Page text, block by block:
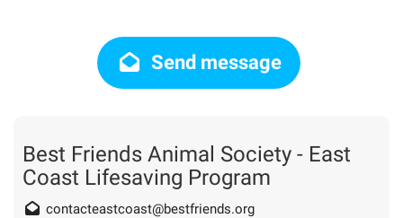
Send message
Best Friends Animal Society - East
Coast Lifesaving Program
contacteastcoast@bestfriends.org